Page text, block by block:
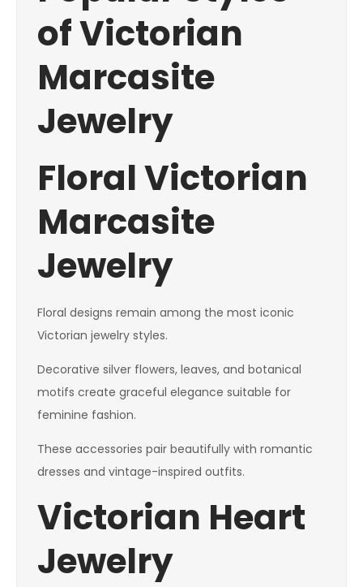
of Victorian
Marcasite
Jewelry
Floral Victorian
Marcasite
Jewelry
Floral designs remain among the most iconic
Victorian jewelry styles.
Decorative silver flowers, leaves, and botanical
motifs create graceful elegance suitable for
feminine fashion.
These accessories pair beautifully with romantic
dresses and vintage-inspired outfits.
Victorian Heart
Jewelry